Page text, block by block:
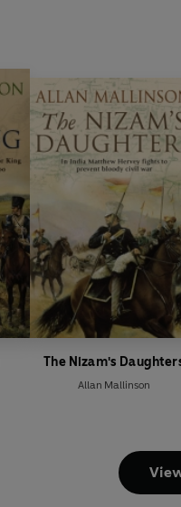
The Nizam's
Allan Mallinson